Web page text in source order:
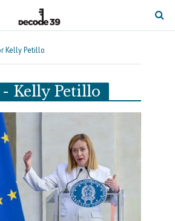
Kelly Petillo
Kelly Petillo